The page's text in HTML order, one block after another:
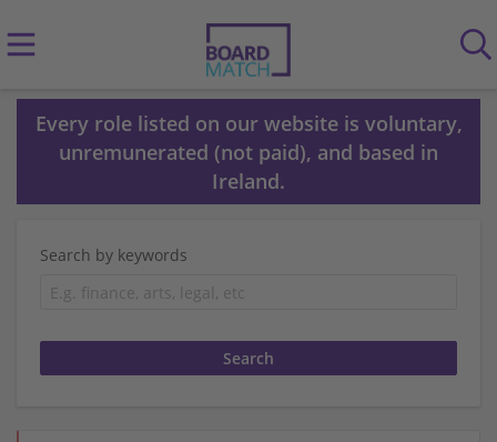
Every role listed on our website is voluntary,
unremunerated (not paid), and based in
Ireland.
Search by keywords